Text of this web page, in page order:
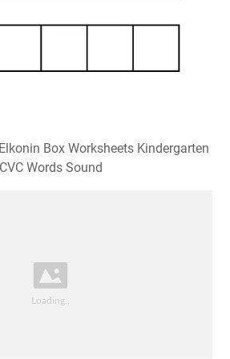
Box Worksheets Kindergarten
CVC Words Sound